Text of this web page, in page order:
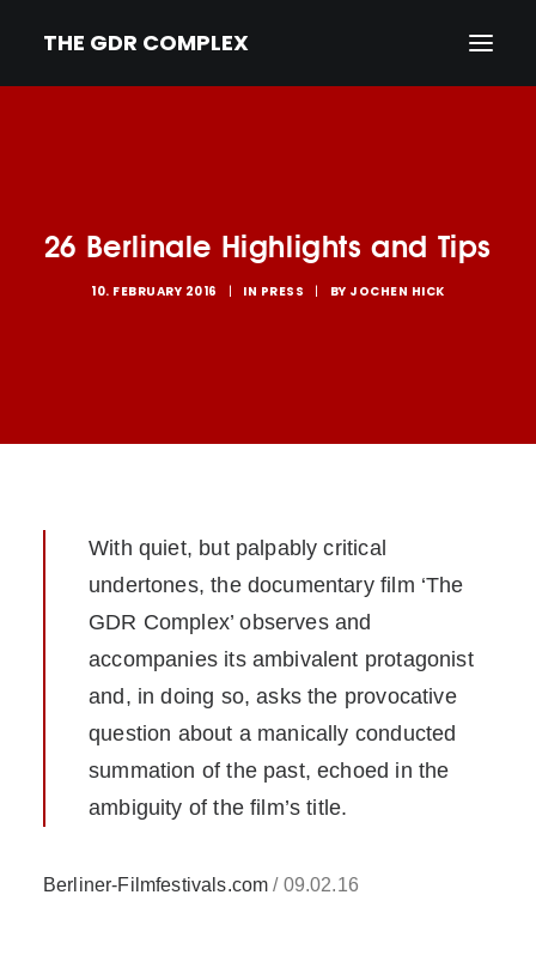
THE GDR COMPLEX
TRAILER
26 Berlinale Highlights and Tips
10. FEBRUARY 2016 | IN PRESS | BY JOCHEN HICK
With quiet, but palpably critical
undertones, the documentary film ‘The
GDR Complex’ observes and
accompanies its ambivalent protagonist
and, in doing so, asks the provocative
question about a manically conducted
summation of the past, echoed in the
ambiguity of the film’s title.
Berliner-Filmfestivals.com / 09.02.16